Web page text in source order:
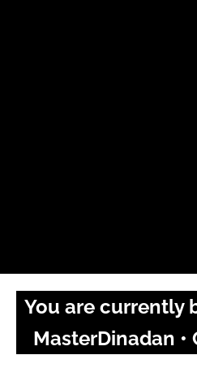
You are currently
MasterDinadan